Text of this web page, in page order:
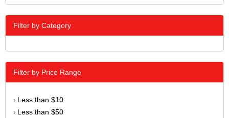
Filter by Category
Filter by Price Range
› Less than $10
› Less than $50